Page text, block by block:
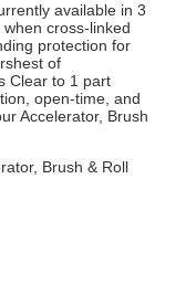
available in 3
cross-linked
protection for
of
Clear to 1 part
open-time, and
Accelerator, Brush
Brush & Roll